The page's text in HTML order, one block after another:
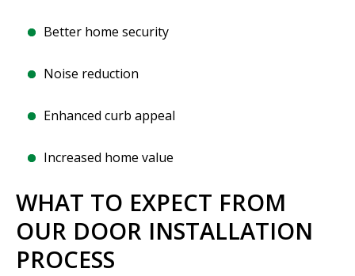
Better home security
Noise reduction
Enhanced curb appeal
Increased home value
WHAT TO EXPECT FROM
OUR DOOR INSTALLATION
PROCESS